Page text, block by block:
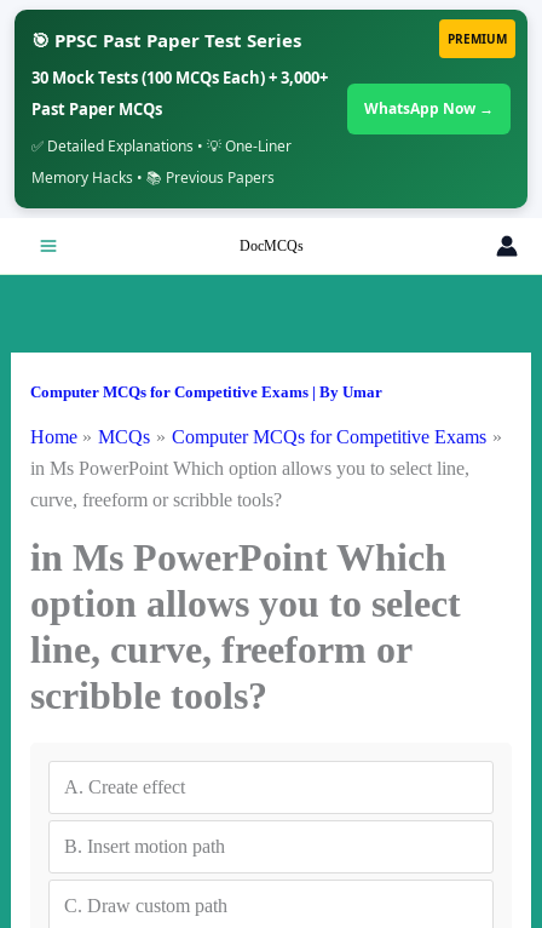
PREMIUM
🎯 PPSC Past Paper Test Series
30 Mock Tests (100 MCQs Each) + 3,000+
Past Paper MCQs
✅ Detailed Explanations • 💡 One-Liner
Memory Hacks • 📚 Previous Papers
WhatsApp Now →
DocMCQs
Computer MCQs for Competitive Exams| By Umar
Home MCQs
Computer MCQs for Competitive Exams
in Ms PowerPoint Which option allows you to select line,
curve, freeform or scribble tools?
in Ms PowerPoint Which
option allows you to select
line, curve, freeform or
scribble tools?
A. Create effect
B. Insert motion path
C. Draw custom path